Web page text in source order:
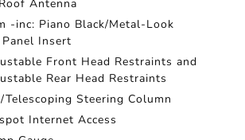
Antenna
-inc: Piano Black/Metal-Look
Insert
Front Head Restraints and
Rear Head Restraints
Steering Column
Internet Access